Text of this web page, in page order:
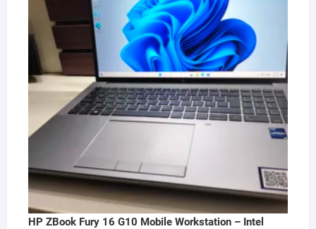
HP ZBook Fury 16 G10 Mobile Workstation – Intel